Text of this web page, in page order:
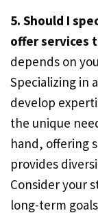
5. Should I
offer services
depends on
Specializing in
develop
the unique
hand, offering
provides
Consider your
long-term